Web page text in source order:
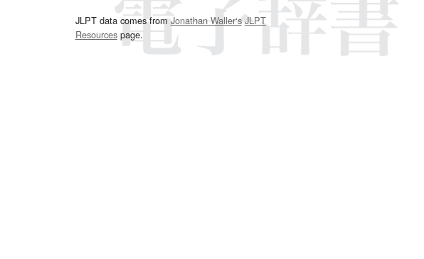
JLPT data comes fromJonathan Waller‘s JLPT
Resourcespage.